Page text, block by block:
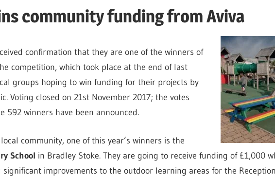
community funding from Aviva
confirmation that they are one of the winners of
competition, which took place at the end of last
groups hoping to win funding for their projects by
Voting closed on 21st November 2017; the votes
592 winners have been announced.
community, one of this year’s winners is the
School in Bradley Stoke. They are going to receive funding of £1,000
improvements to the outdoor learning areas for the